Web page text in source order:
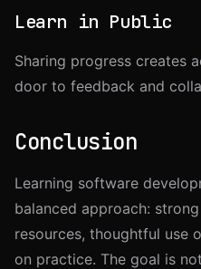
Learn in Public
Sharing progress creates
door to feedback and
Conclusion
Learning software
balanced approach:
resources, thoughtful use
on practice. The goal is